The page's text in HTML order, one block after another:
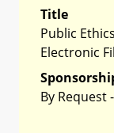
Title
Public
Electronic
By Request